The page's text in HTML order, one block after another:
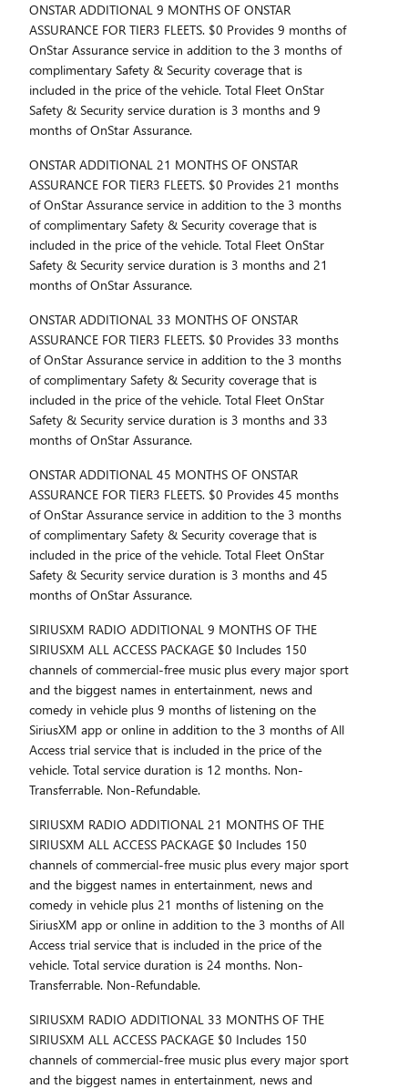
ONSTAR ADDITIONAL 9 MONTHS OF ONSTAR
ASSURANCE FOR TIER3 FLEETS. $0 Provides 9 months of
OnStar Assurance service in addition to the 3 months of
complimentary Safety & Security coverage that is
included in the price of the vehicle. Total Fleet OnStar
Safety & Security service duration is 3 months and 9
months of OnStar Assurance.
ONSTAR ADDITIONAL 21 MONTHS OF ONSTAR
ASSURANCE FOR TIER3 FLEETS. $0 Provides 21 months
of OnStar Assurance service in addition to the 3 months
of complimentary Safety & Security coverage that is
included in the price of the vehicle. Total Fleet OnStar
Safety & Security service duration is 3 months and 21
months of OnStar Assurance.
ONSTAR ADDITIONAL 33 MONTHS OF ONSTAR
ASSURANCE FOR TIER3 FLEETS. $0 Provides 33 months
of OnStar Assurance service in addition to the 3 months
of complimentary Safety & Security coverage that is
included in the price of the vehicle. Total Fleet OnStar
Safety & Security service duration is 3 months and 33
months of OnStar Assurance.
ONSTAR ADDITIONAL 45 MONTHS OF ONSTAR
ASSURANCE FOR TIER3 FLEETS. $0 Provides 45 months
of OnStar Assurance service in addition to the 3 months
of complimentary Safety & Security coverage that is
included in the price of the vehicle. Total Fleet OnStar
Safety & Security service duration is 3 months and 45
months of OnStar Assurance.
SIRIUSXM RADIO ADDITIONAL 9 MONTHS OF THE
SIRIUSXM ALL ACCESS PACKAGE $0 Includes 150
channels of commercial-free music plus every major sport
and the biggest names in entertainment, news and
comedy in vehicle plus 9 months of listening on the
SiriusXM app or online in addition to the 3 months of All
Access trial service that is included in the price of the
vehicle. Total service duration is 12 months. Non-
Transferrable. Non-Refundable.
SIRIUSXM RADIO ADDITIONAL 21 MONTHS OF THE
SIRIUSXM ALL ACCESS PACKAGE $0 Includes 150
channels of commercial-free music plus every major sport
and the biggest names in entertainment, news and
comedy in vehicle plus 21 months of listening on the
SiriusXM app or online in addition to the 3 months of All
Access trial service that is included in the price of the
vehicle. Total service duration is 24 months. Non-
Transferrable. Non-Refundable.
SIRIUSXM RADIO ADDITIONAL 33 MONTHS OF THE
SIRIUSXM ALL ACCESS PACKAGE $0 Includes 150
channels of commercial-free music plus every major sport
and the biggest names in entertainment, news and